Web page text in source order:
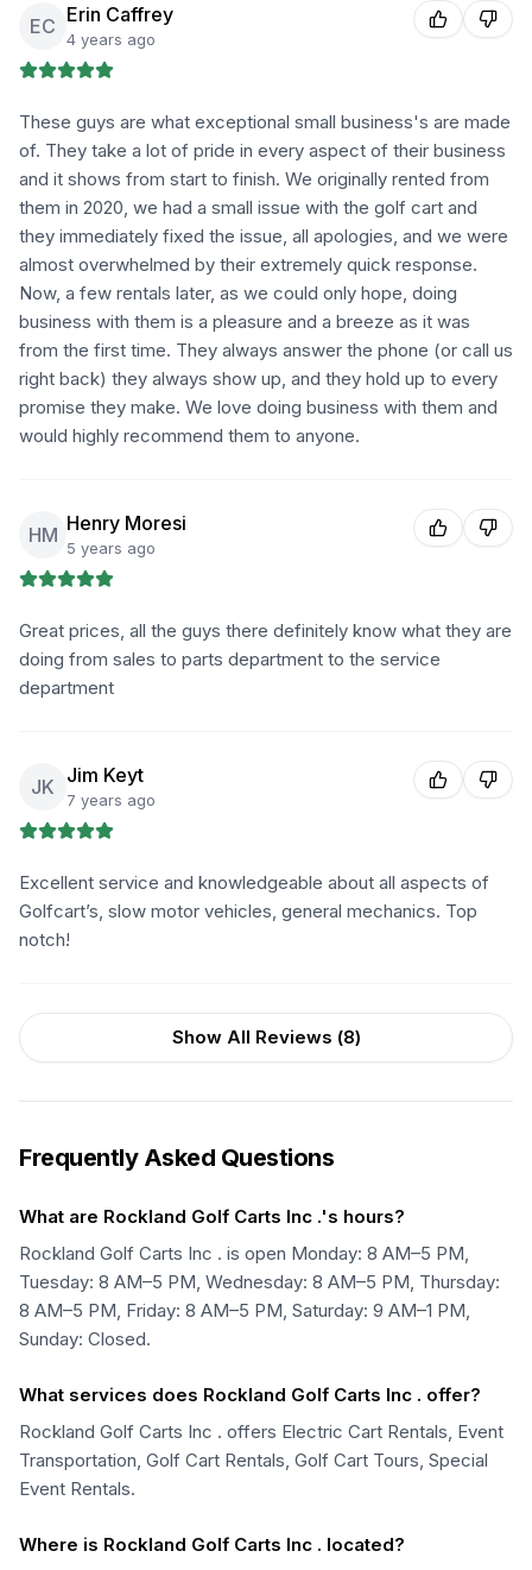
EC Erin Caffrey
4 years ago
These guys are what exceptional small business's are made
of. They take a lot of pride in every aspect of their business
and it shows from start to finish. We originally rented from
them in 2020, we had a small issue with the golf cart and
they immediately fixed the issue, all apologies, and we were
almost overwhelmed by their extremely quick response.
Now, a few rentals later, as we could only hope, doing
business with them is a pleasure and a breeze as it was
from the first time. They always answer the phone (or call us
right back) they always show up, and they hold up to every
promise they make. We love doing business with them and
would highly recommend them to anyone.
HM Henry Moresi
5 years ago
Great prices, all the guys there definitely know what they are
doing from sales to parts department to the service
department
JK Jim Keyt
7 years ago
Excellent service and knowledgeable about all aspects of
Golfcart’s, slow motor vehicles, general mechanics. Top
notch!
Show All Reviews (8)
Frequently Asked Questions
What are Rockland Golf Carts Inc .'s hours?
Rockland Golf Carts Inc . is open Monday: 8 AM–5 PM,
Tuesday: 8 AM–5 PM, Wednesday: 8 AM–5 PM, Thursday:
8 AM–5 PM, Friday: 8 AM–5 PM, Saturday: 9 AM–1 PM,
Sunday: Closed.
What services does Rockland Golf Carts Inc . offer?
Rockland Golf Carts Inc . offers Electric Cart Rentals, Event
Transportation, Golf Cart Rentals, Golf Cart Tours, Special
Event Rentals.
Where is Rockland Golf Carts Inc . located?